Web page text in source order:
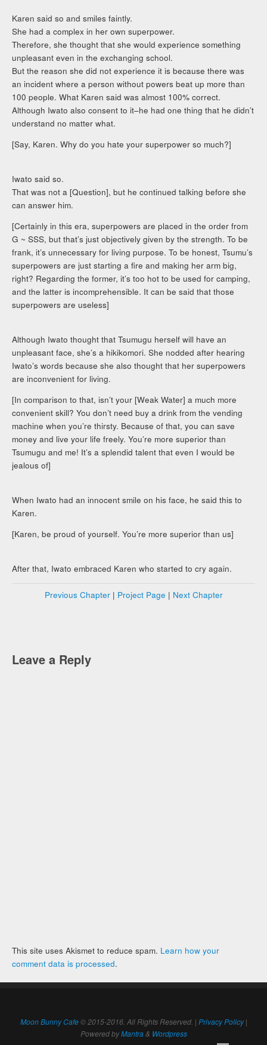
Karen said so and smiles faintly.
She had a complex in her own superpower.
Therefore, she thought that she would experience something
unpleasant even in the exchanging school.
But the reason she did not experience it is because there was
an incident where a person without powers beat up more than
100 people. What Karen said was almost 100% correct.
Although Iwato also consent to it–he had one thing that he didn’t
understand no matter what.
[Say, Karen. Why do you hate your superpower so much?]
Iwato said so.
That was not a [Question], but he continued talking before she
can answer him.
[Certainly in this era, superpowers are placed in the order from
G ~ SSS, but that’s just objectively given by the strength. To be
frank, it’s unnecessary for living purpose. To be honest, Tsumu’s
superpowers are just starting a fire and making her arm big,
right? Regarding the former, it’s too hot to be used for camping,
and the latter is incomprehensible. It can be said that those
superpowers are useless]
Although Iwato thought that Tsumugu herself will have an
unpleasant face, she’s a hikikomori. She nodded after hearing
Iwato’s words because she also thought that her superpowers
are inconvenient for living.
[In comparison to that, isn’t your [Weak Water] a much more
convenient skill? You don’t need buy a drink from the vending
machine when you’re thirsty. Because of that, you can save
money and live your life freely. You’re more superior than
Tsumugu and me! It’s a splendid talent that even I would be
jealous of]
When Iwato had an innocent smile on his face, he said this to
Karen.
[Karen, be proud of yourself. You’re more superior than us]
After that, Iwato embraced Karen who started to cry again.
Previous Chapter| Project Page | Next Chapter
Leave a Reply
This site uses Akismet to reduce spam. Learn how your
comment data is processed.
Moon Bunny Cafe© 2015-2016. All Rights Reserved. | Privacy Policy|
Powered byMantra& Wordpress